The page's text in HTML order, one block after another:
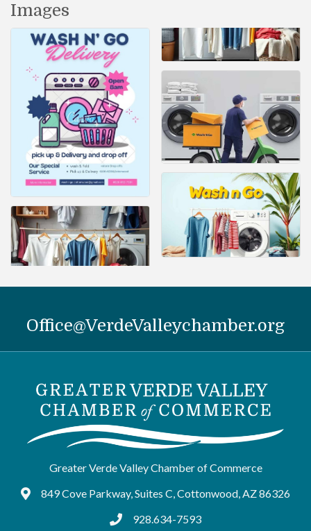
Images
Office@VerdeValleychamber.org
Greater Verde Valley Chamber of Commerce
Google Maps
849 Cove Parkway, Suites C, Cottonwood, AZ 86326
tel:9286347593
928.634-7593